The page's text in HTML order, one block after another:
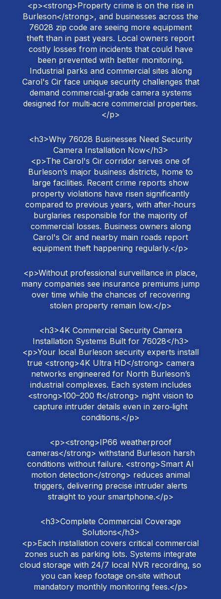
<p><strong>Property crime is on the rise in
Burleson</strong>, and businesses across the
76028 zip code are seeing more equipment
theft than in past years. Local owners report
costly losses from incidents that could have
been prevented with better monitoring.
Industrial parks and commercial sites along
Carol's Cir face unique security challenges that
demand commercial‑grade camera systems
designed for multi‑acre commercial properties.
</p>
<h3>Why 76028 Businesses Need Security
Camera Installation Now</h3>
<p>The Carol's Cir corridor serves one of
Burleson’s major business districts, home to
large facilities. Recent crime reports show
property violations have risen significantly
compared to previous years, with after‑hours
burglaries responsible for the majority of
commercial losses. Business owners along
Carol's Cir and nearby main roads report
equipment theft happening regularly.</p>
<p>Without professional surveillance in place,
many companies see insurance premiums jump
over time while the chances of recovering
stolen property remain low.</p>
<h3>4K Commercial Security Camera
Installation Systems Built for 76028</h3>
<p>Your local Burleson security experts install
true <strong>4K Ultra HD</strong> camera
networks engineered for North Burleson’s
industrial complexes. Each system includes
<strong>100–200 ft</strong> night vision to
capture intruder details even in zero‑light
conditions.</p>
<p><strong>IP66 weatherproof
cameras</strong> withstand Burleson harsh
conditions without failure. <strong>Smart AI
motion detection</strong> reduces animal
triggers, delivering precise intruder alerts
straight to your smartphone.</p>
<h3>Complete Commercial Coverage
Solutions</h3>
<p>Each installation covers critical commercial
zones such as parking lots. Systems integrate
cloud storage with 24/7 local NVR recording, so
you can keep footage on‑site without
mandatory monthly monitoring fees.</p>